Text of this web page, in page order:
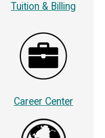
Tuition & Billing
Career Center